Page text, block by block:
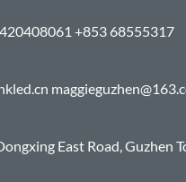
+86 13420408061 +853 68555317
East Road, Guzhen